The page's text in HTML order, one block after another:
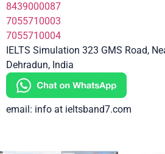
8439000087
7055710003
7055710004
IELTS Simulation 323 GMS Road,
Dehradun, India
email: info at ieltsband7.com